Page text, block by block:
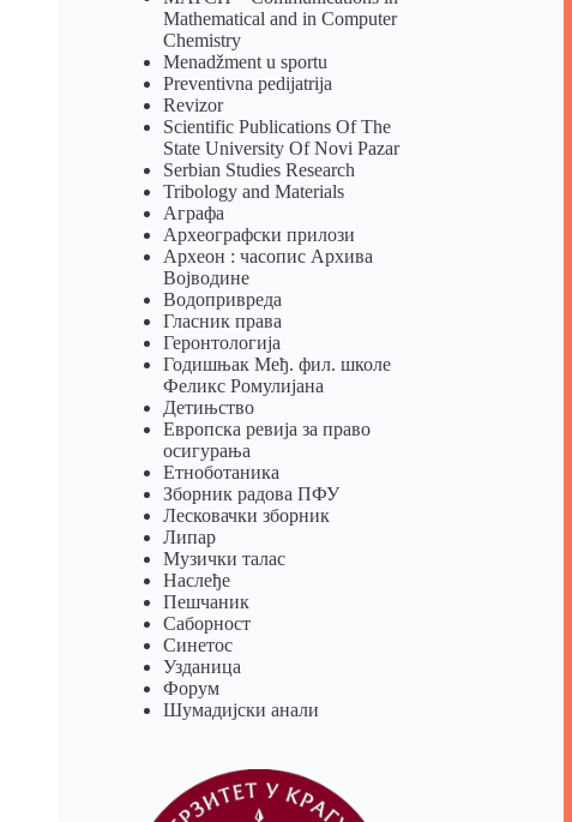
Mathematical and in Computer
Chemistry
Menadžment u sportu
Preventivna pedijatrija
Revizor
Scientific Publications Of The
State University Of Novi Pazar
Serbian Studies Research
Tribology and Materials
Аграфа
Археографски прилози
Археон : часопис Архива
Војводине
Водопривреда
Гласник права
Геронтологија
Годишњак Међ. фил. школе
Феликс Ромулијана
Детињство
Европска ревија за право
осигурања
Eтноботаника
Зборник радова ПФУ
Лесковачки зборник
Липар
Музички талас
Наслеђе
Пешчаник
Саборност
Синетос
Узданица
Форум
Шумадијски анали